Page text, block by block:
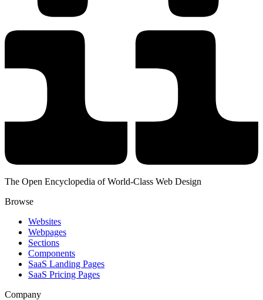
The Open Encyclopedia of World-Class Web Design
Browse
Websites
Webpages
Sections
Components
SaaS Landing Pages
SaaS Pricing Pages
Company